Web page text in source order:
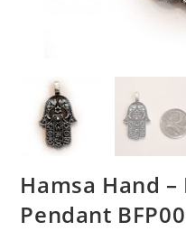
Hamsa Hand
Pendant